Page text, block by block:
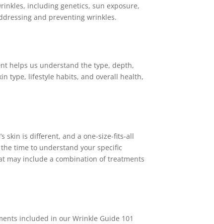
including genetics, sun exposure,
and preventing wrinkles.
helps us understand the type, depth,
type, lifestyle habits, and overall health,
skin is different, and a one-size-fits-all
time to understand your specific
may include a combination of treatments
included in our Wrinkle Guide 101